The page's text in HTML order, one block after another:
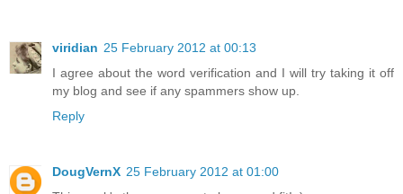
viridian 25 February 2012 at 00:13
I agree about the word verification and I will try taking it off
my blog and see if any spammers show up.
Reply
DougVernX 25 February 2012 at 01:00